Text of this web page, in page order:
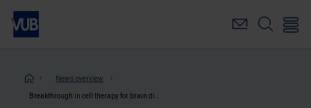
Skip
main
Breadcrumb
News overview